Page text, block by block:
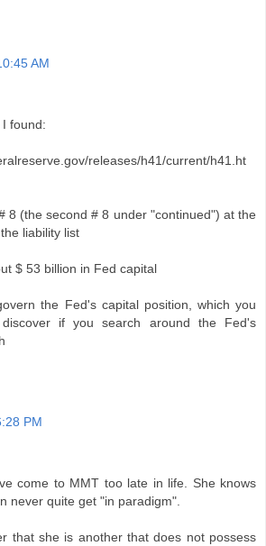
AM
found:
releases/h41/current/h41.ht
8 (the second # 8 under "continued") at the
liability list
$ 53 billion in Fed capital
the Fed's capital position, which you
if you search around the Fed's
PM
come to MMT too late in life. She knows
never quite get "in paradigm".
that she is another that does not possess